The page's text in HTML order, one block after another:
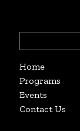
for:
Home
Programs
Events
Contact Us